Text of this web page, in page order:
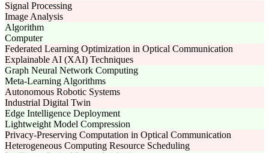
Signal Processing
Image Analysis
Algorithm
Computer
Federated Learning Optimization in Optical Communication
Explainable AI (XAI) Techniques
Graph Neural Network Computing
Meta-Learning Algorithms
Autonomous Robotic Systems
Industrial Digital Twin
Edge Intelligence Deployment
Lightweight Model Compression
Privacy-Preserving Computation in Optical Communication
Heterogeneous Computing Resource Scheduling